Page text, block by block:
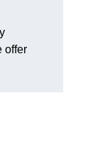
offer